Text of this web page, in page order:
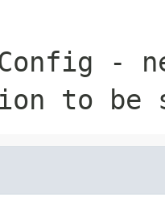
-
to be